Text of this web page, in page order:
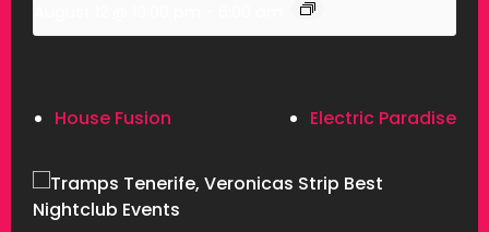
House Fusion Electric Paradise